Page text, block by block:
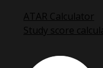
ATAR Calculator
Study score